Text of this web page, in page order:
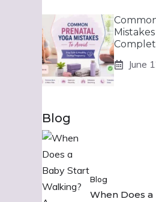
June
Blog
Blog
When Does a